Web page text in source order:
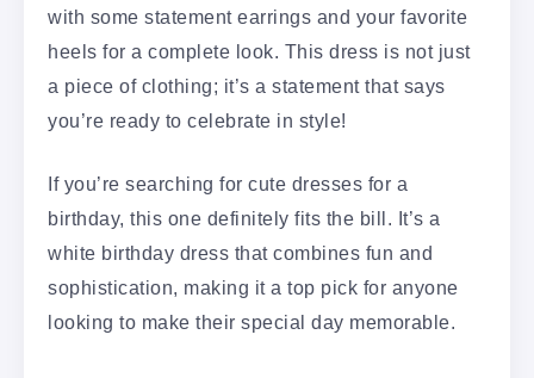
with some statement earrings and your favorite
heels for a complete look. This dress is not just
a piece of clothing; it’s a statement that says
you’re ready to celebrate in style!
If you’re searching for cute dresses for a
birthday, this one definitely fits the bill. It’s a
white birthday dress that combines fun and
sophistication, making it a top pick for anyone
looking to make their special day memorable.